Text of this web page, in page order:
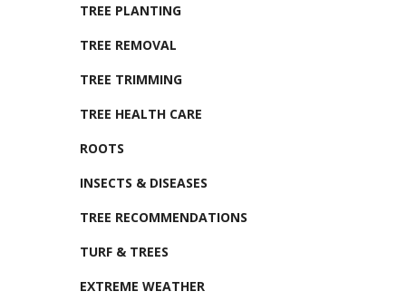
TREE PLANTING
TREE REMOVAL
TREE TRIMMING
TREE HEALTH CARE
ROOTS
INSECTS & DISEASES
TREE RECOMMENDATIONS
TURF & TREES
EXTREME WEATHER